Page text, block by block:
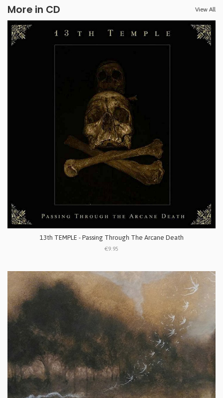
More in CD View All
13th TEMPLE - Passing Through The Arcane Death
€9.95